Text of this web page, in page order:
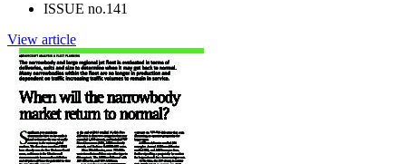
ISSUE no.141
View article